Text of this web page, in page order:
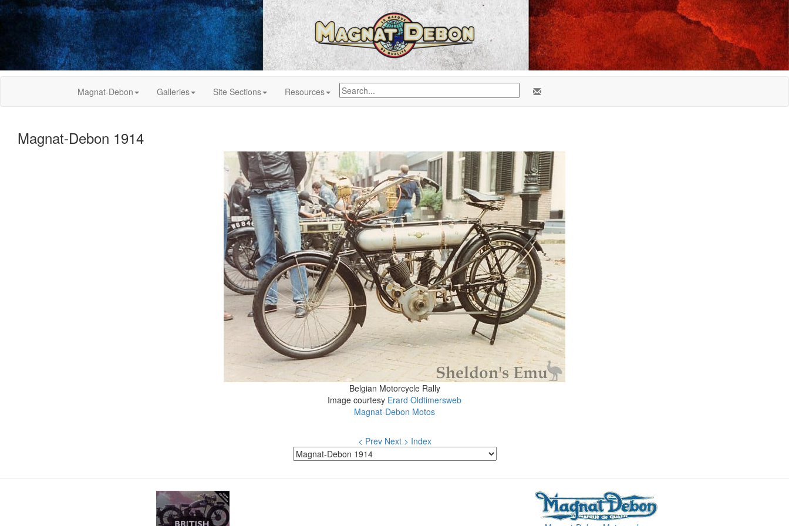
Magnat-Debon Galleries Site Sections Resources
Magnat-Debon 1914
Belgian Motorcycle Rally
Image courtesy Erard Oldtimersweb
Magnat-Debon Motos
< Prev Next > Index